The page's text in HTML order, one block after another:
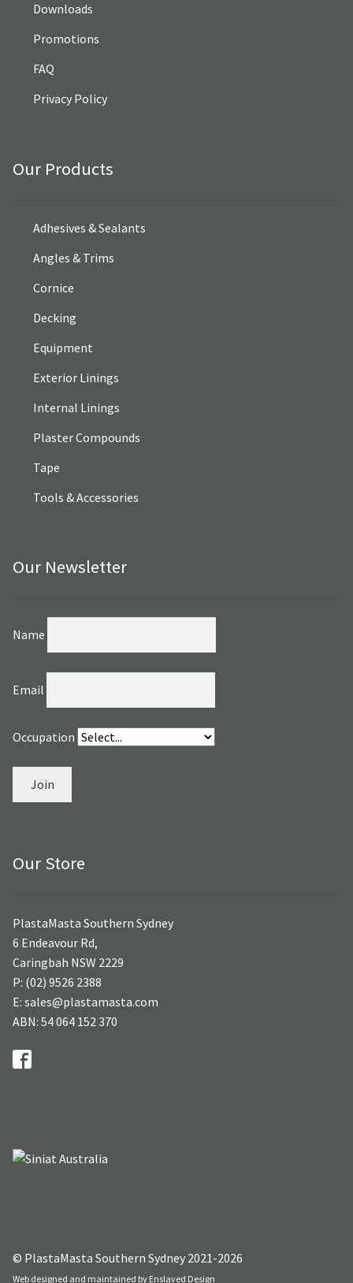
Downloads
Promotions
FAQ
Privacy Policy
Our Products
Adhesives & Sealants
Angles & Trims
Cornice
Decking
Equipment
Exterior Linings
Internal Linings
Plaster Compounds
Tape
Tools & Accessories
Our Newsletter
Name
Email
Occupation
Join
Our Store
PlastaMasta Southern Sydney
6 Endeavour Rd,
Caringbah NSW 2229
P: (02) 9526 2388
E: sales@plastamasta.com
ABN: 54 064 152 370
© PlastaMasta Southern Sydney 2021-2026
Web designed and maintained by Enslaved Design